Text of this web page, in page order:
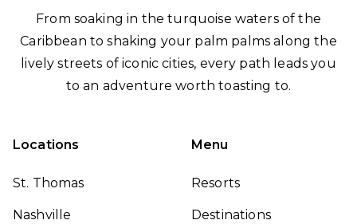
From soaking in the turquoise waters of the
Caribbean to shaking your palm palms along the
lively streets of iconic cities, every path leads you
to an adventure worth toasting to.
Locations
St. Thomas
Nashville
Menu
Resorts
Destinations